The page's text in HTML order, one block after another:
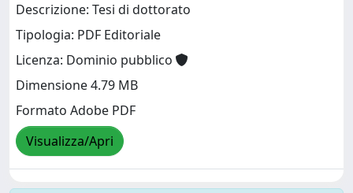
Descrizione: Tesi di dottorato
Tipologia: PDF Editoriale
Licenza: Dominio pubblico
Dimensione 4.79 MB
Formato Adobe PDF
Visualizza/Apri